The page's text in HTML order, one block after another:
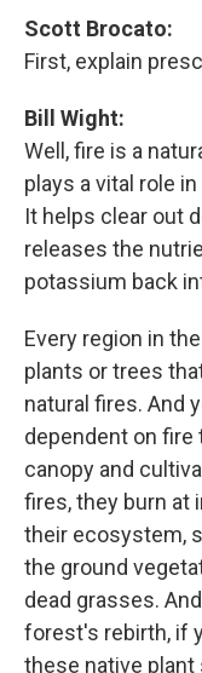
Scott Brocato:
First, explain
Bill Wight:
Well, fire is a
plays a vital role
It helps clear out
releases the
potassium back
Every region in
plants or trees
natural fires. And
dependent on
canopy and
fires, they burn at
their ecosystem,
the ground
dead grasses.
forest's rebirth, if
these native plant